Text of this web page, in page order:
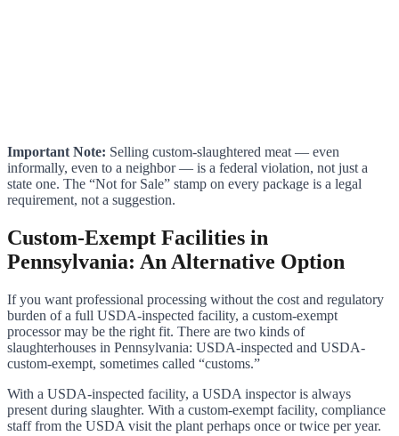
Important Note: Selling custom-slaughtered meat — even
informally, even to a neighbor — is a federal violation, not just a
state one. The “Not for Sale” stamp on every package is a legal
requirement, not a suggestion.
Custom-Exempt Facilities in
Pennsylvania: An Alternative Option
If you want professional processing without the cost and regulatory
burden of a full USDA-inspected facility, a custom-exempt
processor may be the right fit. There are two kinds of
slaughterhouses in Pennsylvania: USDA-inspected and USDA-
custom-exempt, sometimes called “customs.”
With a USDA-inspected facility, a USDA inspector is always
present during slaughter. With a custom-exempt facility, compliance
staff from the USDA visit the plant perhaps once or twice per year.